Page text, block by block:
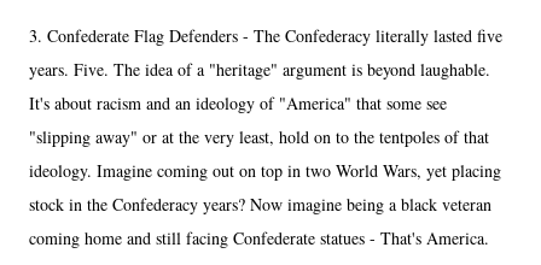
3. Confederate Flag Defenders - The Confederacy literally lasted five
years. Five. The idea of a "heritage" argument is beyond laughable.
It's about racism and an ideology of "America" that some see
"slipping away" or at the very least, hold on to the tentpoles of that
ideology. Imagine coming out on top in two World Wars, yet placing
stock in the Confederacy years? Now imagine being a black veteran
coming home and still facing Confederate statues - That's America.